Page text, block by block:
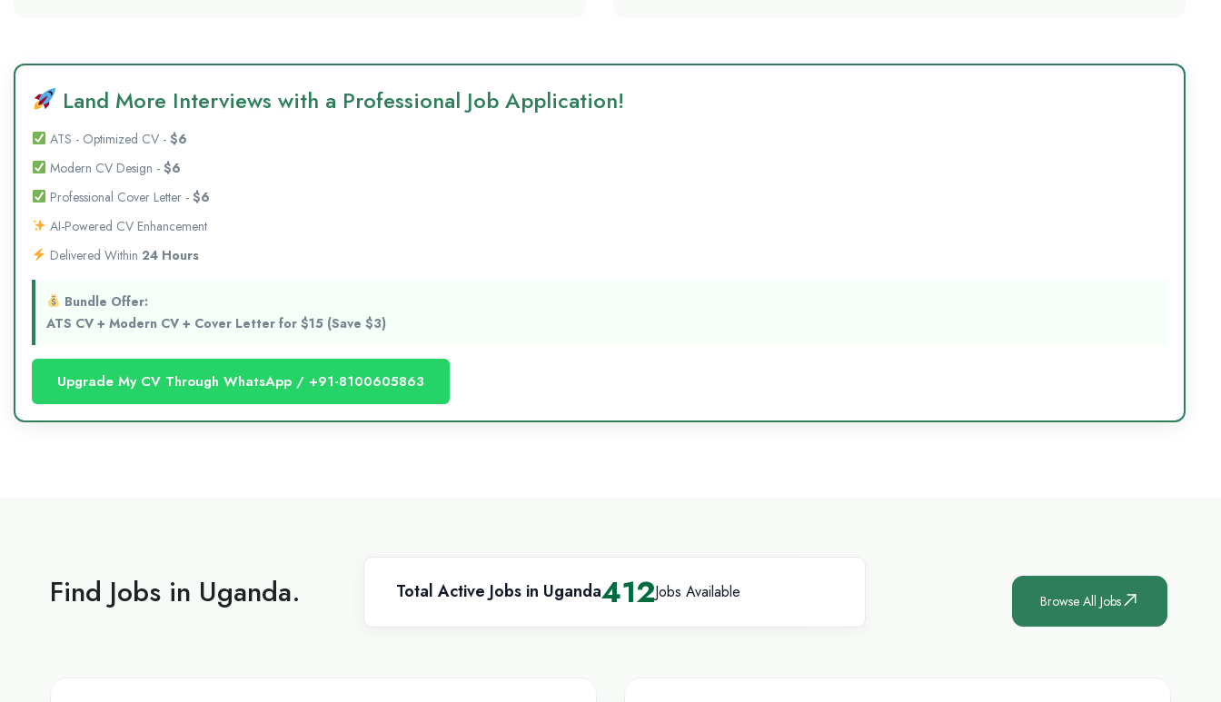
Land More Interviews with a Professional Job Application!
ATS - Optimized CV - $6
Modern CV Design - $6
Professional Cover Letter - $6
AI-Powered CV Enhancement
Delivered Within 24 Hours
Bundle Offer:
ATS CV + Modern CV + Cover Letter for $15 (Save $3)
Upgrade My CV Through WhatsApp / +91-8100605863
Find Jobs in Uganda. Total Active Jobs in Uganda412Jobs Available Browse All Jobs